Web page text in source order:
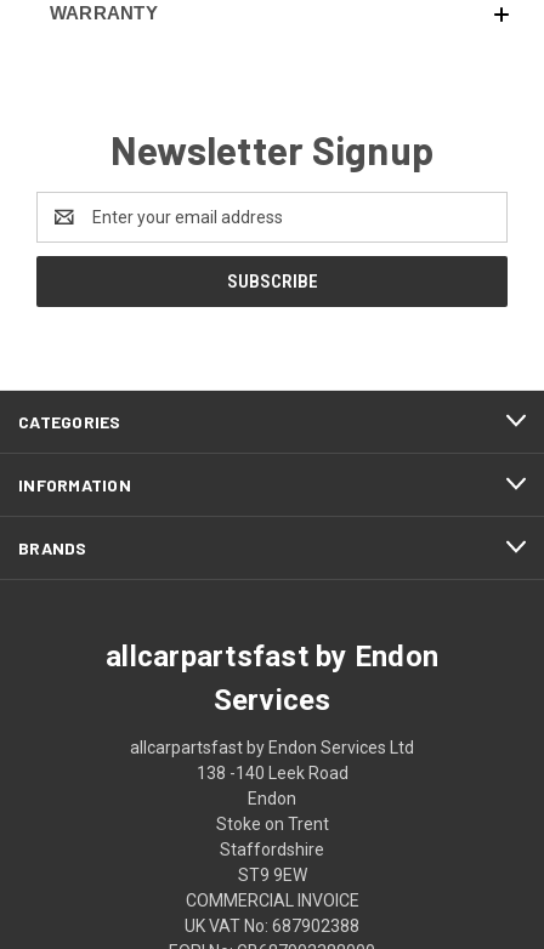
WARRANTY
Newsletter Signup
Address
CATEGORIES
INFORMATION
BRANDS
allcarpartsfast by Endon
Services
allcarpartsfast by Endon Services Ltd
138 -140 Leek Road
Endon
Stoke on Trent
Staffordshire
ST9 9EW
COMMERCIAL INVOICE
UK VAT No: 687902388